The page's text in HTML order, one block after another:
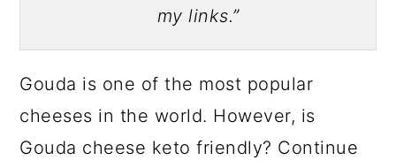
my links.”
Gouda is one of the most popular
cheeses in the world. However, is
Gouda cheese keto friendly? Continue